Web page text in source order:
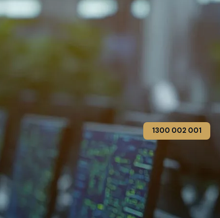
1300 002 001